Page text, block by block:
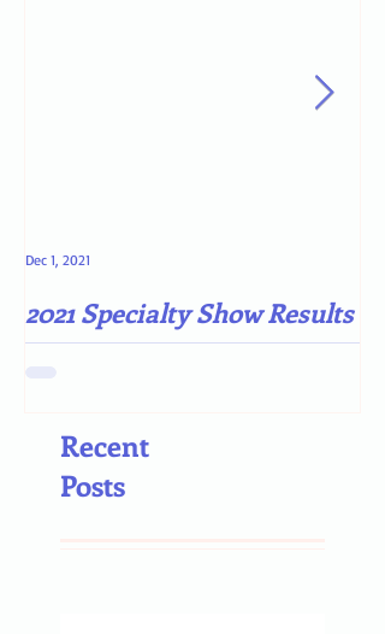
2021 Specialty Show Results
Dec 1, 2021
Recent
Posts